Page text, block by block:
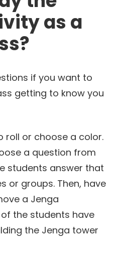
as a
if you want to
getting to know you
roll or choose a color.
a question from
students answer that
or groups. Then, have
a Jenga
the students have
the Jenga tower